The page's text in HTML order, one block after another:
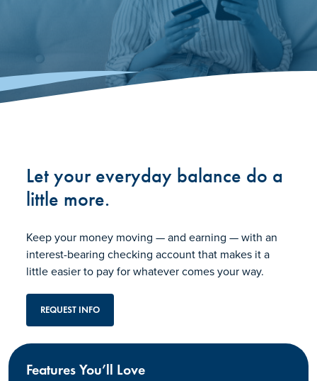
Let your everyday balance do a
little more.
Keep your money moving — and earning — with an
interest-bearing checking account that makes it a
little easier to pay for whatever comes your way.
REQUEST INFO
Features You’ll Love